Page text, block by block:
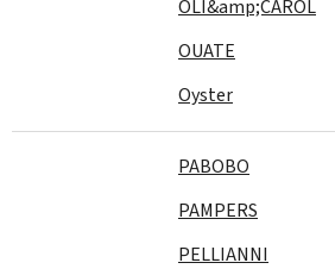
OLI&amp;CAROL
OUATE
Oyster
PABOBO
PAMPERS
PELLIANNI